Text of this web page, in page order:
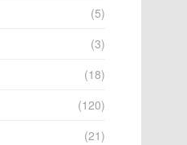
(5)
(3)
(18)
(120)
(21)